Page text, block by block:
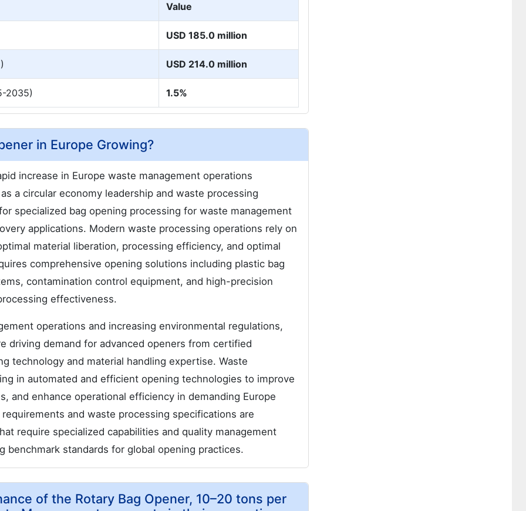
Value
USD 185.0 million
USD 214.0 million
2035) 1.5%
in Europe Growing?
increase in Europe waste management operations
a circular economy leadership and waste processing
specialized bag opening processing for waste management
applications. Modern waste processing operations rely on
material liberation, processing efficiency, and optimal
comprehensive opening solutions including plastic bag
contamination control equipment, and high-precision
effectiveness.
operations and increasing environmental regulations,
driving demand for advanced openers from certified
technology and material handling expertise. Waste
in automated and efficient opening technologies to improve
and enhance operational efficiency in demanding Europe
and waste processing specifications are
require specialized capabilities and quality management
standards for global opening practices.
of the Rotary Bag Opener, 10–20 tons per